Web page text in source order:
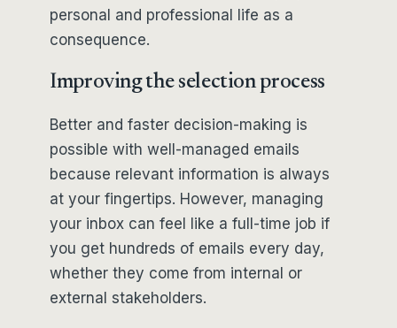
personal and professional life as a
consequence.
Improving the selection process
Better and faster decision-making is
possible with well-managed emails
because relevant information is always
at your fingertips. However, managing
your inbox can feel like a full-time job if
you get hundreds of emails every day,
whether they come from internal or
external stakeholders.